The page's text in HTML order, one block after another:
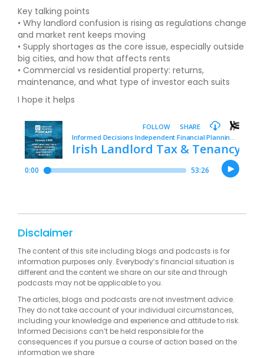
Key talking points
• Why landlord confusion is rising as regulations change
and market rent keeps moving
• Supply shortages as the core issue, especially outside
big cities, and how that affects rents
• Commercial vs residential property: returns,
maintenance, and what type of investor each suits
I hope it helps
Disclaimer
The content of this site including blogs and podcasts is for
information purposes only. Everybody’s financial situation is
different and the content we share on our site and through
podcasts may not be applicable to you.
The articles, blogs and podcasts are not investment advice.
They do not take account of your individual circumstances,
including your knowledge and experience and attitude to risk.
Informed Decisions can’t be held responsible for the
consequences if you pursue a course of action based on the
information we share